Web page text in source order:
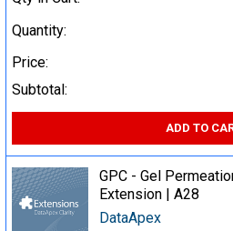
Quantity:
Price:
Subtotal:
ADD TO
GPC - Gel
Extension | A28
DataApex